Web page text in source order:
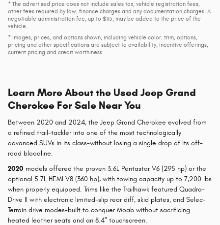
* The advertised price does not include sales tax, vehicle registration fees,
other fees required by law, finance charges and any documentation charges. A
negotiable administration fee, up to $115, may be added to the price of the
vehicle.
* Images, prices, and options shown, including vehicle color, trim, options,
pricing and other specifications are subject to availability, incentive offerings,
current pricing and credit worthiness.
Learn More About the Used Jeep Grand
Cherokee For Sale Near You
Between 2020 and 2024, the Jeep Grand Cherokee evolved from
a refined trail-tackler into one of the most technologically
advanced SUVs in its class-without losing a single drop of its off-
road bloodline.
2020 models offered the proven 3.6L Pentastar V6 (295 hp) or the
optional 5.7L HEMI V8 (360 hp), with towing capacity up to 7,200 lbs
when properly equipped. Trims like the Trailhawk featured Quadra-
Drive II with electronic limited-slip rear diff, skid plates, and Selec-
Terrain drive modes-built to conquer Moab without sacrificing
heated leather seats and an 8.4" touchscreen.